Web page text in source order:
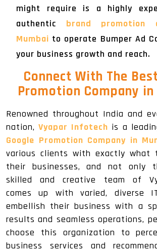
might require is a highly
authentic brand promotion
Mumbai to operate Bumper Ad
your business growth and reach.
Connect With The
Promotion Company
Renowned throughout India and
nation,Vyapar Infotech is a
Google Promotion Company in
various clients with exactly what
their businesses, and not only
skilled and creative team of
comes up with varied, diverse
embellish their business with a
results and seamless operations,
choose this organization to
business services and